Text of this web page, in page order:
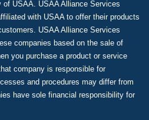
of USAA. USAA Alliance Services
with USAA to offer their products
USAA Alliance Services
companies based on the sale of
you purchase a product or service
company is responsible for
and procedures may differ from
have sole financial responsibility for